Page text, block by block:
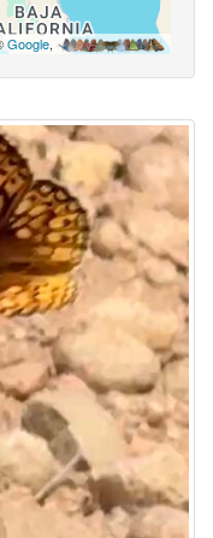
Google,